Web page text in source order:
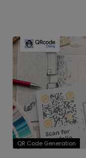
QR Code Generation